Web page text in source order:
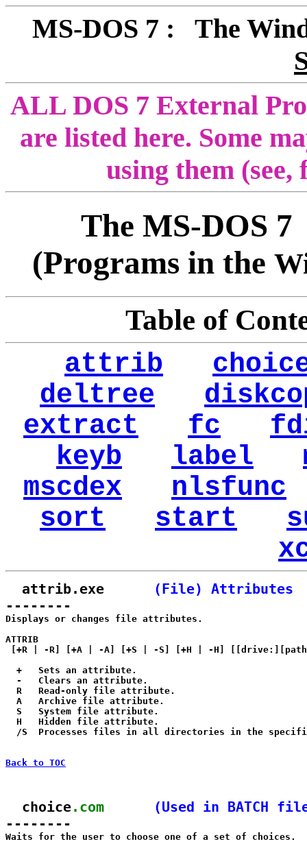
MS-DOS 7 : The
ALL DOS 7 External
are listed here. Some
using them
The MS-DOS
(Programs in the
Table of
attrib
deltree
extract
fc
keyb
label
mscdex
nlsfunc
sort
start
  attrib.exe
(File) Attributes
--------
Displays or changes file attributes.
ATTRIB
[+R | -R] [+A | -A] [+S | -S] [+H | -H]
  +   Sets an attribute.
  -   Clears an attribute.
  R   Read-only file attribute.
  A   Archive file attribute.
  S   System file attribute.
  H   Hidden file attribute.
/S  Processes files in all directories in the
Back to TOC
  choice
.com
(Used in BATCH
--------
Waits for the user to choose one of a set of choices.